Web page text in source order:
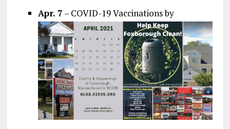
Apr. 7 – COVID-19 Vaccinations by